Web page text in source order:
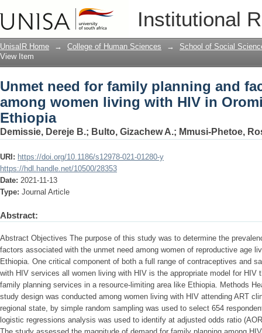
Institutional
Unmet need for family planning and
HIV in Oromia regional state, Ethiopia
UnisaIR Home → College of Human Sciences →
School of Social
View Item
Unmet need for family planning and
among women living with HIV in
Ethiopia
Demissie, Dereje B.; Bulto, Gizachew A.; Mmusi-Phetoe,
URI: https://doi.org/10.1186/s12978-021-01280-y
https://hdl.handle.net/10500/28353
Date: 2021-11-13
Type: Journal Article
Abstract:
Abstract Objectives The purpose of this study was to determine the
factors associated with the unmet need among women of reproductive age
Ethiopia. One critical component of both a full range of contraceptives and
with HIV services all women living with HIV is the appropriate model for HIV
family planning services in a resource-limiting area like Ethiopia. Methods
study design was conducted among women living with HIV attending ART
regional state, by simple random sampling was used to select 654
logistic regressions analysis was used to identify at adjusted odds ratio